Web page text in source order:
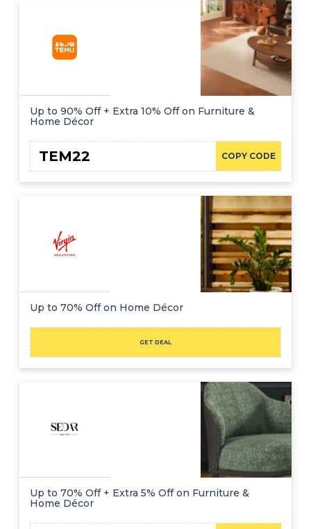
Up to 90% Off + Extra 10% Off on Furniture &
Home Décor
COPY CODE
TEM22
Up to 70% Off on Home Décor
GET DEAL
Up to 70% Off + Extra 5% Off on Furniture &
Home Décor